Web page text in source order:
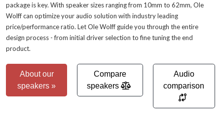
package is key. With speaker sizes ranging from 10mm to 62mm, Ole
Wolff can optimize your audio solution with industry leading
price/performance ratio. Let Ole Wolff guide you through the entire
design process - from initial driver selection to fine tuning the end
product.
About our
speakers »
Compare
speakers
Audio
comparison